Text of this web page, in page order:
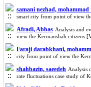
samani nezhad, mohammad
smart city from point of view
Afradi, Abbas Analysis and
view the Kermanshah citizens
Faraji darabkhani,
city from point of view the
shahbazin, saeedeh Analysis
rate fluctuations case study of